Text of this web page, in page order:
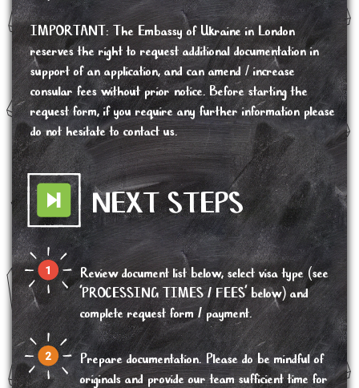
IMPORTANT: The Embassy of Ukraine in London
reserves the right to request additional documentation in
support of an application, and can amend / increase
consular fees without prior notice. Before starting the
request form, if you require any further information please
do not hesitate to contact us.
NEXT STEPS
Review document list below, select visa type (see
'PROCESSING TIMES / FEES' below) and
complete request form / payment.
Prepare documentation. Please do be mindful of
originals and provide our team sufficient time for